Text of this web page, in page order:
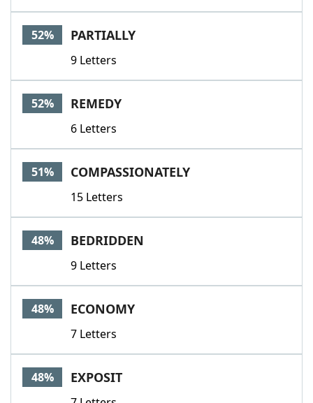
52% PARTIALLY
9 Letters
52% REMEDY
6 Letters
51% COMPASSIONATELY
15 Letters
48% BEDRIDDEN
9 Letters
48% ECONOMY
7 Letters
48% EXPOSIT